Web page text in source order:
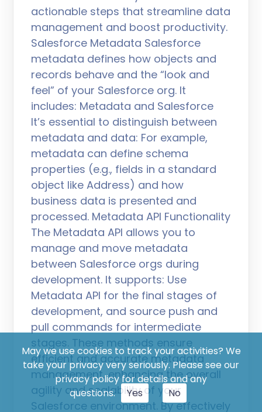
actionable steps that streamline data
management and boost productivity.
Salesforce Metadata Salesforce
metadata defines how objects and
records behave and the “look and
feel” of your Salesforce org. It
includes: Metadata and Salesforce
It’s essential to distinguish between
metadata and data: For example,
metadata can define schema
properties (e.g., fields in a standard
object like Address) and how
business data is presented and
processed. Metadata API Functionality
The Metadata API allows you to
manage and move metadata
between Salesforce orgs during
development. It supports: Use
Metadata API for the final stages of
development, and source push and
pull commands for intermediate
stages. These methods ensure
efficient and accurate metadata
management, enhancing the overall
agility and scalability of your
Salesforce environment. By effectively
May we use cookies to track your activities? We
take your privacy very seriously. Please see our
privacy policy for details and any
questions.
Yes No